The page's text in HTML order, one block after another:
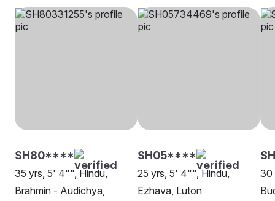
SH80****
35 yrs, 5' 4"", Hindu,
Brahmin - Audichya,
SH05****
25 yrs, 5' 4"", Hindu,
Ezhava, Luton
30